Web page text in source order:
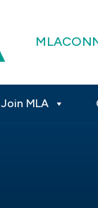
Join MLA